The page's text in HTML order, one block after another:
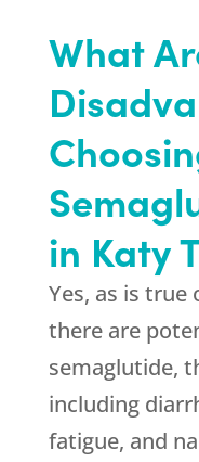
What
in Katy
Yes, as is
there are
semaglutide,
including
fatigue, and